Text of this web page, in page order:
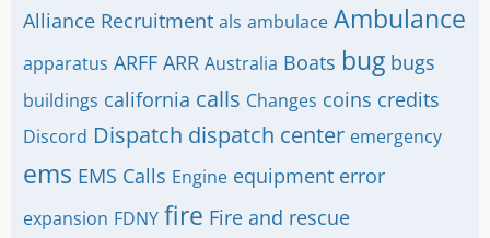
Alliance Recruitment als ambulace Ambulance
apparatus ARFF ARR Australia Boats bug bugs
buildings california calls Changes coins credits
Discord Dispatch dispatch center emergency
ems EMS Calls Engine equipment error
expansion FDNY fire Fire and rescue